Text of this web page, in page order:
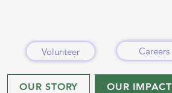
Volunteer Careers
OUR STORY OUR IMPACT